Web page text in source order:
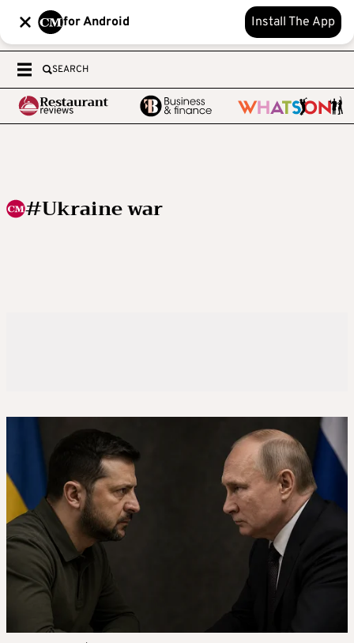
for Android Install The App
SEARCH
#Ukraine war